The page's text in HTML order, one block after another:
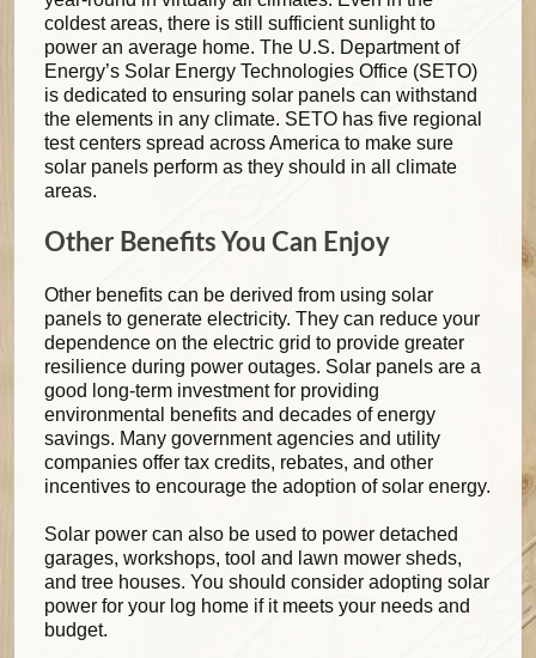
coldest areas, there is still sufficient sunlight to
power an average home. The U.S. Department of
Energy’s Solar Energy Technologies Office (SETO)
is dedicated to ensuring solar panels can withstand
the elements in any climate. SETO has five regional
test centers spread across America to make sure
solar panels perform as they should in all climate
areas.
Other Benefits You Can Enjoy
Other benefits can be derived from using solar
panels to generate electricity. They can reduce your
dependence on the electric grid to provide greater
resilience during power outages. Solar panels are a
good long-term investment for providing
environmental benefits and decades of energy
savings. Many government agencies and utility
companies offer tax credits, rebates, and other
incentives to encourage the adoption of solar energy.
Solar power can also be used to power detached
garages, workshops, tool and lawn mower sheds,
and tree houses. You should consider adopting solar
power for your log home if it meets your needs and
budget.